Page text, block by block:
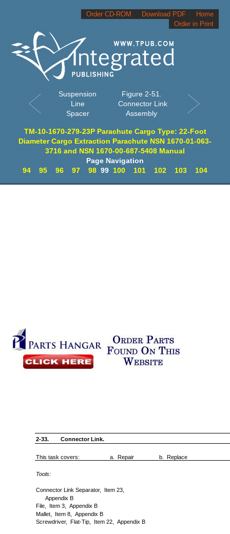
Home
Download PDF
Order CD-ROM
Order in Print
Suspension
Line
Spacer
Figure 2-51.
Connector Link
Assembly
TM-10-1670-279-23P Parachute Cargo Type: 22-Foot
Diameter Cargo Extraction Parachute NSN 1670-01-063-
3716 and NSN 1670-00-687-5408 Manual
Page Navigation
94
95 96 97 98 99 100 101 102 103 104
2-33. Connector Link.
This task covers: a. Repair b. Replace
Tools:
Connector Link Separator, Item 23,
Appendix B
File, Item 3, Appendix B
Mallet, Item 8, Appendix B
Screwdriver, Flat-Tip, Item 22, Appendix B